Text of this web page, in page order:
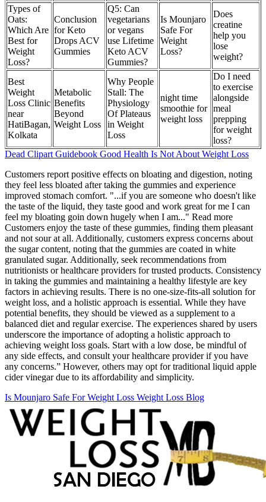
Types of
Oats:
Which Are
Best for
Weight
Loss?
Conclusion
for Keto
Drops ACV
Gummies
Q5: Can
vegetarians
or vegans
use Lifetime
Keto ACV
Gummies?
Is Mounjaro
Safe For
Weight
Loss?
Does
creatine
help you
lose
weight?
Best
Weight
Loss Clinic
near
HatiBagan,
Kolkata
Metabolic
Benefits
Beyond
Weight Loss
Why People
Stall: The
Physiology
Of Plateaus
in Weight
Loss
night time
smoothie for
weight loss
Do I need
to exercise
alongside
meal
prepping
for weight
loss?
Dead Clipart Guidebook Good Health Is Not About Weight Loss
Customers report positive effects on bloating and digestion, noting
they feel less bloated after taking the gummies and experience
improved stomach comfort. "...if you are someone who doesn't like
the taste of the liquid, they taste good and work great for me I can
feel my bloating goin down hugely when I am..." Read more
Customers enjoy the taste of these gummies, finding them pleasant
and not sour at all. Additionally, customers express concerns about
the sugar content, noting that the gummies are coated in white
granulated sugar. Additionally, seek recommendations from
nutritionists or healthcare providers for trusted products. Consistency
in taking the gummies and maintaining a healthy lifestyle are key
factors in achieving results. There is no one-size-fits-all solution for
weight loss, and a holistic approach is essential. While they have
potential benefits, they should be viewed as a supplement to a
balanced diet and regular exercise. The experiences shared by users
underscore the importance of adopting a holistic approach to
achieving weight loss goals. Start with a low dose, be mindful of
any side effects, and consult your healthcare provider if you have
any concerns.” However, others may opt for traditional liquid apple
cider vinegar due to its affordability and simplicity.
Is Mounjaro Safe For Weight Loss Weight Loss Blog